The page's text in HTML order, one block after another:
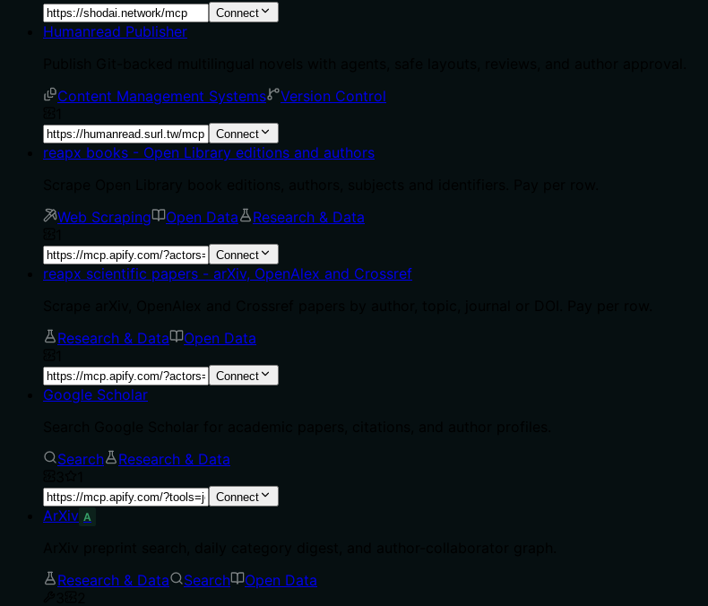
Connect
Humanread Publisher
Content Management Systems
Version Control
Connect
reapx books - Open Library editions and authors
Web Scraping
Open Data
Research & Data
Connect
reapx scientific papers - arXiv, OpenAlex and Crossref
Research & Data
Open Data
Connect
Google Scholar
Search
Research & Data
Connect
ArXiv A
Research & Data
Search
Open Data